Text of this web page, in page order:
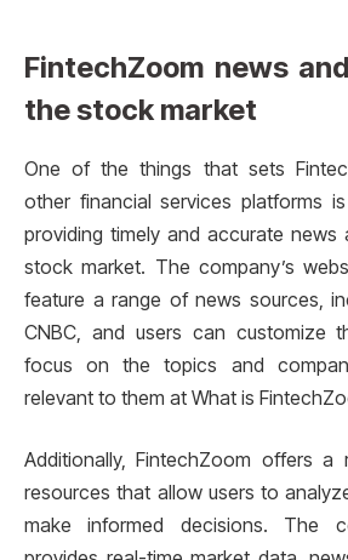
FintechZoom news
the stock market
One of the things that sets
other financial services platforms
providing timely and accurate news
stock market. The company’s
feature a range of news sources,
CNBC, and users can customize
focus on the topics and
relevant to them at What is
Additionally, FintechZoom offers
resources that allow users to
make informed decisions. The